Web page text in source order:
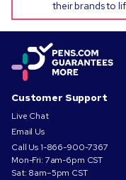
their brands to
Customer Support
Live Chat
Email Us
Call Us1-866-900-7367
Mon-Fri: 7am-6pm CST
Sat: 8am–5pm CST